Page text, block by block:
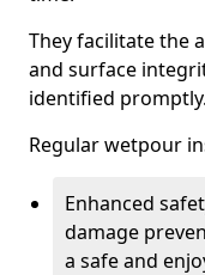
They facilitate the
and surface
identified promptly.
Regular wetpour
Enhanced
damage
a safe and